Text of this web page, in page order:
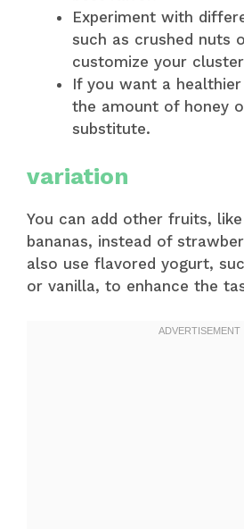
Experiment with
such as crushed nuts
customize your
If you want a
the amount of honey
substitute.
variation
You can add other fruits,
bananas, instead of
also use flavored yogurt,
or vanilla, to enhance the